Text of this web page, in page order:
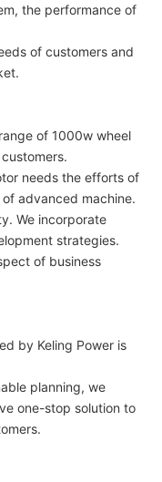
the performance of
of customers and
of 1000w wheel
needs the efforts of
advanced machine.
We incorporate
strategies.
of business
by Keling Power is
planning, we
one-stop solution to